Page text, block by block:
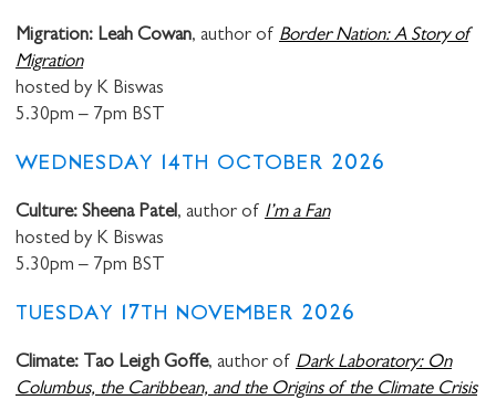
Migration: Leah Cowan, author of Border Nation: A Story of
Migration
hosted by K Biswas
5.30pm – 7pm BST
WEDNESDAY 14TH OCTOBER 2026
Culture: Sheena Patel, author of I’m a Fan
hosted by K Biswas
5.30pm – 7pm BST
TUESDAY 17TH NOVEMBER 2026
Climate: Tao Leigh Goffe, author of Dark Laboratory: On
Columbus, the Caribbean, and the Origins of the Climate Crisis